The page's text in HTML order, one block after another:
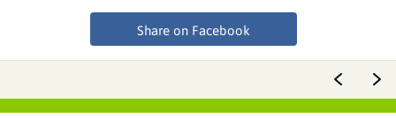
Share on Facebook